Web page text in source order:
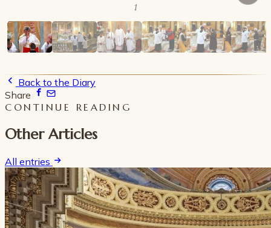
1
Back to the Diary
Share
CONTINUE READING
Other Articles
All entries